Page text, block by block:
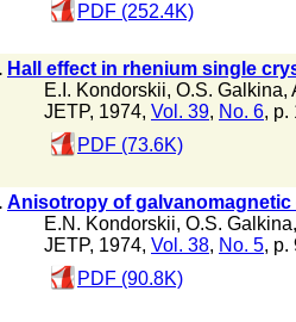
PDF (252.4K)
Hall effect in rhenium single
E.I. Kondorskii, O.S. Galkina,
JETP, 1974, Vol. 39, No. 6, p.
PDF (73.6K)
Anisotropy of
E.N. Kondorskii, O.S. Galkina,
JETP, 1974, Vol. 38, No. 5, p.
PDF (90.8K)